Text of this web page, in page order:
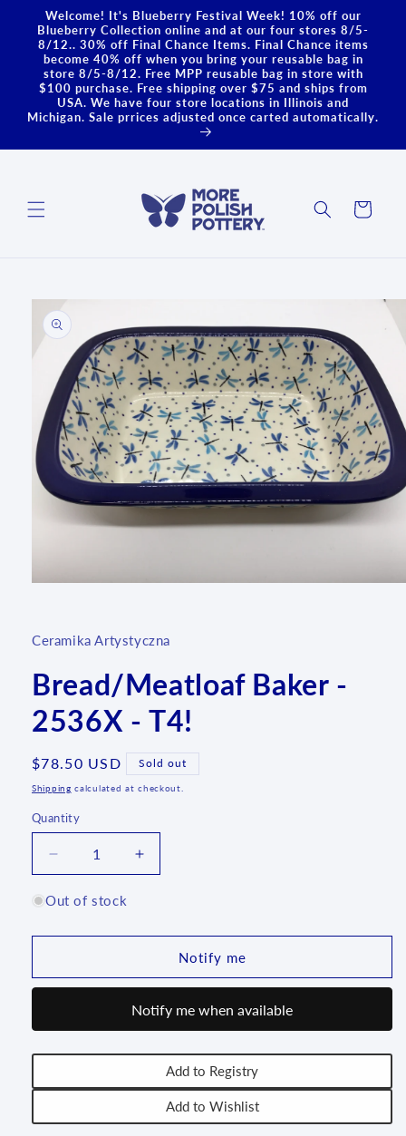
Skip to
content
Welcome! It's Blueberry Festival Week! 10% off our
Blueberry Collection online and at our four stores 8/5-
8/12.. 30% off Final Chance Items. Final Chance items
become 40% off when you bring your reusable bag in
store 8/5-8/12. Free MPP reusable bag in store with
$100 purchase. Free shipping over $75 and ships from
USA. We have four store locations in Illinois and
Michigan. Sale prrices adjusted once carted automatically.
Cart
Skip to
product
information
modal
Ceramika Artystyczna
Bread/Meatloaf Baker -
2536X - T4!
Regular
price
$78.50 USD Sold out
Shipping calculated at checkout.
Quantity
Quantity
Decrease
quantity
for
Baker
2536X
Increase
quantity
Baker
2536X
T4!
Out of stock
Notify me
Notify me when available
Add to Registry
Add to Wishlist